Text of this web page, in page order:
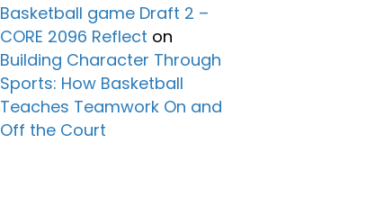
Basketball game Draft 2 –
CORE 2096 Reflect on
Building Character Through
Sports: How Basketball
Teaches Teamwork On and
Off the Court